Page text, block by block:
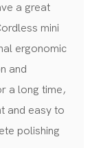
a great
mini
ergonomic
and
a long time,
and easy to
polishing